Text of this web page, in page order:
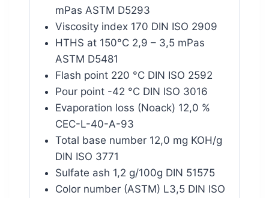
mPas ASTM D5293
Viscosity index 170 DIN ISO 2909
HTHS at 150°C 2,9 – 3,5 mPas
ASTM D5481
Flash point 220 °C DIN ISO 2592
Pour point -42 °C DIN ISO 3016
Evaporation loss (Noack) 12,0 %
CEC-L-40-A-93
Total base number 12,0 mg KOH/g
DIN ISO 3771
Sulfate ash 1,2 g/100g DIN 51575
Color number (ASTM) L3,5 DIN ISO